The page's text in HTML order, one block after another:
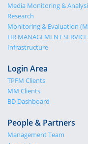
Media Monitoring &
Research
Monitoring & Evaluation
HR MANAGEMENT
Infrastructure
Login Area
TPFM Clients
MM Clients
BD Dashboard
People & Partners
Management Team